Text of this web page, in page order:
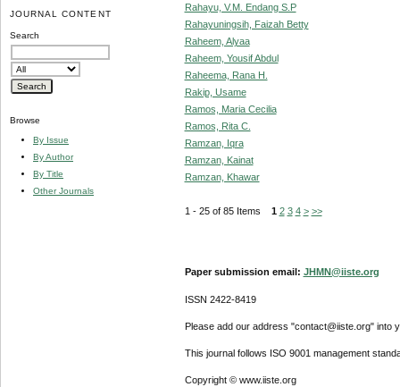
JOURNAL CONTENT
Search
Browse
By Issue
By Author
By Title
Other Journals
Rahayu, V.M. Endang S.P
Rahayuningsih, Faizah Betty
Raheem, Alyaa
Raheem, Yousif Abdul
Raheema, Rana H.
Rakip, Usame
Ramos, Maria Cecilia
Ramos, Rita C.
Ramzan, Iqra
Ramzan, Kainat
Ramzan, Khawar
1 - 25 of 85 Items 1 2 3 4 > >>
Paper submission email: JHMN@iiste.org
ISSN 2422-8419
Please add our address "contact@iiste.org" into
This journal follows ISO 9001 management
Copyright © www.iiste.org